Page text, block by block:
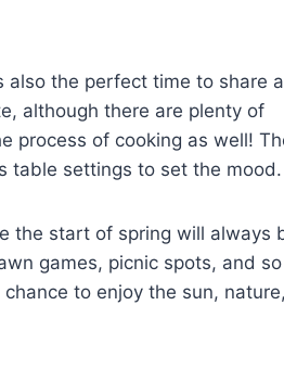
also the perfect time to share a
although there are plenty of
process of cooking as well!
table settings to set the mood.
the start of spring will always
games, picnic spots, and so
to enjoy the sun, nature,